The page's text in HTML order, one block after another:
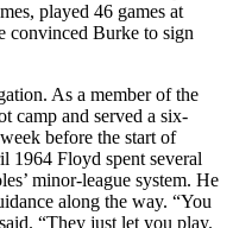
played 46 games at
convinced Burke to sign
As a member of the
camp and served a six-
before the start of
1964 Floyd spent several
minor-league system. He
along the way. “You
“They just let you play.